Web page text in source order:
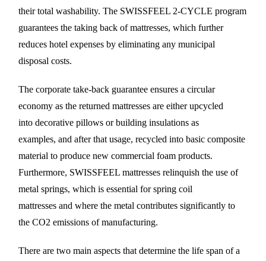
their total washability. The SWISSFEEL 2-CYCLE program
guarantees the taking back of mattresses, which further
reduces hotel expenses by eliminating any municipal
disposal costs.
The corporate take-back guarantee ensures a circular
economy as the returned mattresses are either upcycled
into decorative pillows or building insulations as
examples, and after that usage, recycled into basic composite
material to produce new commercial foam products.
Furthermore, SWISSFEEL mattresses relinquish the use of
metal springs, which is essential for spring coil
mattresses and where the metal contributes significantly to
the CO2 emissions of manufacturing.
There are two main aspects that determine the life span of a